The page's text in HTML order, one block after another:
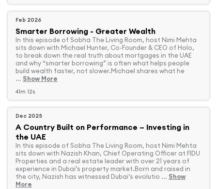
Feb 2026
Smarter Borrowing - Greater Wealth
In this episode of Sobha The Living Room, host Nimi Mehta
sits down with Michael Hunter, Co-Founder & CEO of Holo,
to break down the real truth about mortgages in the UAE
and why “smarter borrowing” is often what helps people
build wealth faster, not slower.Michael shares what he
... Show More
41m 12s
Dec 2025
A Country Built on Performance – Investing in
the UAE
In this episode of Sobha The Living Room, host Nimi Mehta
sits down with Nazish Khan, Chief Operating Officer at FIDU
Properties and a real estate leader with over 21 years of
experience in Dubai’s property market.Born and raised in
the city, Nazish has witnessed Dubai’s evolutio ... Show
More